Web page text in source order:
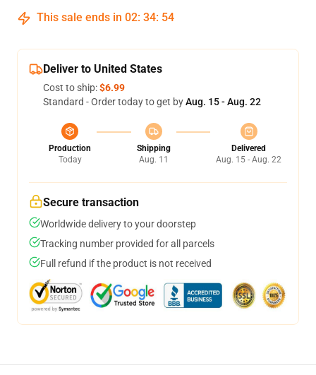
This sale ends in 02: 34: 54
Deliver to United States
Cost to ship:$6.99
Standard - Order today to get byAug. 15 - Aug. 22
Production
Today
Shipping
Aug. 11
Delivered
Aug. 15 - Aug. 22
Secure transaction
Worldwide delivery to your doorstep
Tracking number provided for all parcels
Full refund if the product is not received